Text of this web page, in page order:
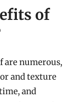
of
are numerous,
and texture
and